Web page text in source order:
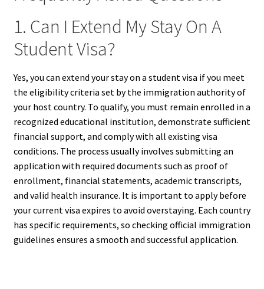
1. Can I Extend My Stay On A
Student Visa?
Yes, you can extend your stay on a student visa if you meet
the eligibility criteria set by the immigration authority of
your host country. To qualify, you must remain enrolled in a
recognized educational institution, demonstrate sufficient
financial support, and comply with all existing visa
conditions. The process usually involves submitting an
application with required documents such as proof of
enrollment, financial statements, academic transcripts,
and valid health insurance. It is important to apply before
your current visa expires to avoid overstaying. Each country
has specific requirements, so checking official immigration
guidelines ensures a smooth and successful application.